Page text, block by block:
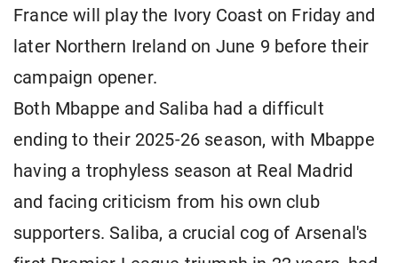
France will play the Ivory Coast on Friday and
later Northern Ireland on June 9 before their
campaign opener.
Both Mbappe and Saliba had a difficult
ending to their 2025-26 season, with Mbappe
having a trophyless season at Real Madrid
and facing criticism from his own club
supporters. Saliba, a crucial cog of Arsenal's